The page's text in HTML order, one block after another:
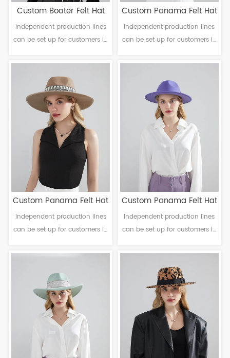
Custom Boater Felt Hat
Independent production lines
can be set up for customers in
Craftsmanship: Machine
finalization Head
circumference: 56-61cm Brim：
8-14cm Sweatband: Polyester
Decoration: Null
Custom Panama Felt Hat
Independent production lines
can be set up for customers in
Craftsmanship: Machine
finalization Head
circumference: 56-61cm Brim：
6-12cm Sweatband: Polyester
Decoration: Ribbon band
Custom Panama Felt Hat
Independent production lines
can be set up for customers in
Craftsmanship: Machine
circumference: 56-61cm Brim：
6-12cm Sweatband: Polyester
Decoration: Ribbon band
Custom Panama Felt Hat
Independent production lines
can be set up for customers in
Craftsmanship: Machine
finalization Head
circumference: 56-61cm Brim：
6-10cm Sweatband: Polyester
Decoration: Ribbon band